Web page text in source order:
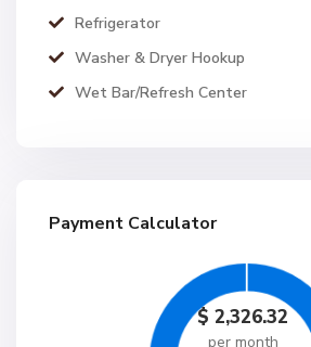
Refrigerator
Washer & Dryer Hookup
Wet Bar/Refresh Center
Payment Calculator
$ 2,326.32
per month